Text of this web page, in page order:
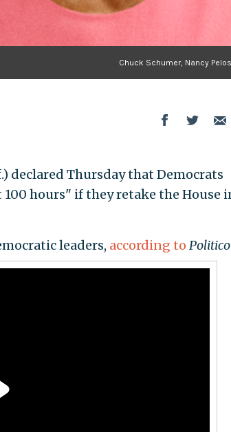
Chuck Schumer, Nancy
declared Thursday that Democrats
hours" if they retake the House
leaders, according to Politico